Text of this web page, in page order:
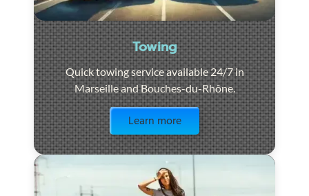
Towing
Quick towing service available 24/7 in
Marseille and Bouches-du-Rhône.
Learn more